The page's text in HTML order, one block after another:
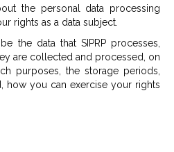
the personal data processing
rights as a data subject.
the data that SIPRP processes,
are collected and processed, on
purposes, the storage periods,
how you can exercise your rights